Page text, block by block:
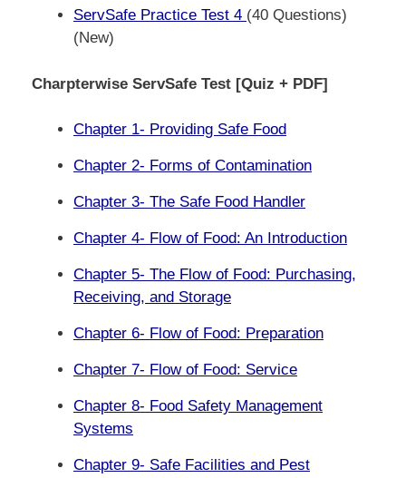
ServSafe Practice Test 4 (40 Questions)
(New)
Charpterwise ServSafe Test [Quiz + PDF]
Chapter 1- Providing Safe Food
Chapter 2- Forms of Contamination
Chapter 3- The Safe Food Handler
Chapter 4- Flow of Food: An Introduction
Chapter 5- The Flow of Food: Purchasing,
Receiving, and Storage
Chapter 6- Flow of Food: Preparation
Chapter 7- Flow of Food: Service
Chapter 8- Food Safety Management
Systems
Chapter 9- Safe Facilities and Pest